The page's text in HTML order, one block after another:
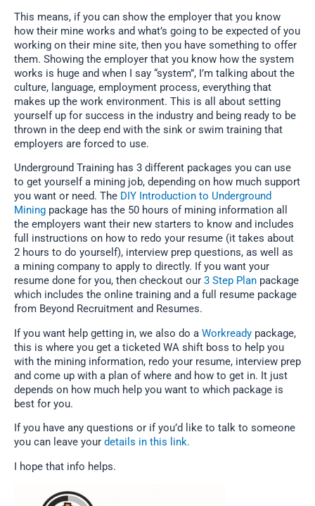
This means, if you can show the employer that you know
how their mine works and what’s going to be expected of you
working on their mine site, then you have something to offer
them. Showing the employer that you know how the system
works is huge and when I say “system”, I’m talking about the
culture, language, employment process, everything that
makes up the work environment. This is all about setting
yourself up for success in the industry and being ready to be
thrown in the deep end with the sink or swim training that
employers are forced to use.
Underground Training has 3 different packages you can use
to get yourself a mining job, depending on how much support
you want or need. The DIY Introduction to Underground
Mining package has the 50 hours of mining information all
the employers want their new starters to know and includes
full instructions on how to redo your resume (it takes about
2 hours to do yourself), interview prep questions, as well as
a mining company to apply to directly. If you want your
resume done for you, then checkout our 3 Step Plan package
which includes the online training and a full resume package
from Beyond Recruitment and Resumes.
If you want help getting in, we also do a Workready package,
this is where you get a ticketed WA shift boss to help you
with the mining information, redo your resume, interview prep
and come up with a plan of where and how to get in. It just
depends on how much help you want to which package is
best for you.
If you have any questions or if you’d like to talk to someone
you can leave your details in this link.
I hope that info helps.